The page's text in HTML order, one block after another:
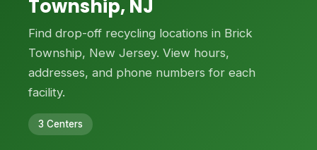
Township, NJ
Find drop-off recycling locations in Brick
Township, New Jersey. View hours,
addresses, and phone numbers for each
facility.
3 Centers